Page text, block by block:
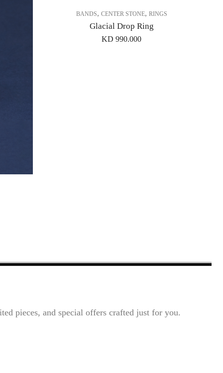
BANDS, CENTER STONE, RINGS
Glacial Drop Ring
KD990.000
pieces, and special offers crafted just for you.